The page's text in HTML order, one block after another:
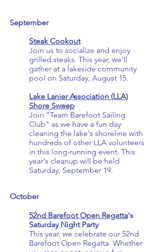
September
Steak Cookout
Join us to socialize and enjoy
grilled steaks. This year, we'll
gather at a lakeside community
pool on Saturday, August 15.
Lake Lanier Association (LLA)
Shore Sweep
Join "Team Barefoot Sailing
Club" as we have a fun day
cleaning the lake's shoreline with
hundreds of other LLA volunteers
in this long-running event. This
year's cleanup will be held
Saturday, September 19.
October ​​​
52nd Barefoot Open Regatta's
Saturday Night Party
This year, we celebrate our 52nd
Barefoot Open Regatta. Whether